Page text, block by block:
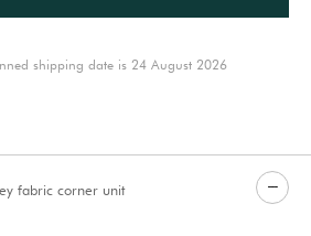
shipping date is 24 August 2026
fabric corner unit